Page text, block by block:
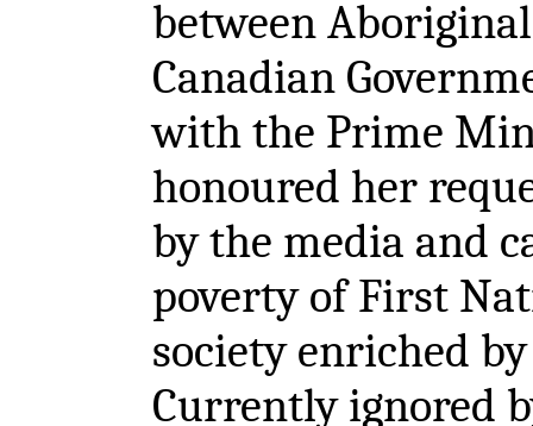
between
Canadian
with the Prime
honoured her
by the media and
poverty of First
society enriched
Currently ignored